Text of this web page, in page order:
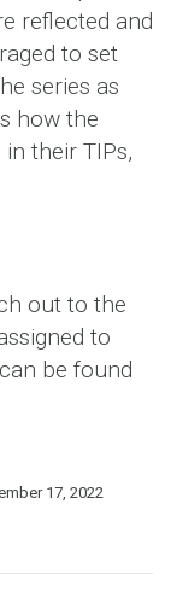
reflected and
to set
series as
how the
their TIPs,
out to the
to
be found
17, 2022